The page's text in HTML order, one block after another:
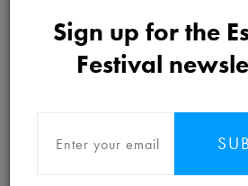
Sign up for the
Festival
Angela YT Chan